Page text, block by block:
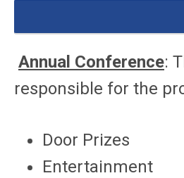
Annual Conference:
responsible for the
Door Prizes
Entertainment